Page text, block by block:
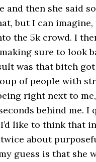
and then she said
but I can
the 5k crowd. I
sure to look
was that bitch
of people with
right next to
behind me. I
like to think that
twice about
guess is that she